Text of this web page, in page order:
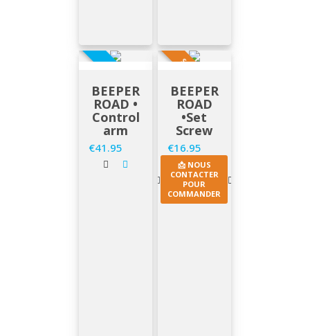
EN STOCK
BEEPER
ROAD •
Control
arm
Price
€41.95
SUR DEMANDE
BEEPER
ROAD
•Set
Screw
Price
€16.95
📩 NOUS
CONTACTER
POUR
COMMANDER